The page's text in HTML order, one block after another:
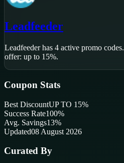
Leadfeeder
Leadfeederhas 4 active promo codes.
offer: up to 15%.
Coupon Stats
Best DiscountUP TO 15%
Success Rate100%
Avg. Savings13%
Updated08 August 2026
Curated By